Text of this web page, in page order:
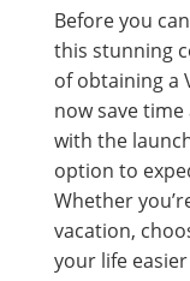
Before you
this stunning
of obtaining a
now save
with the
option to
Whether
vacation,
your life